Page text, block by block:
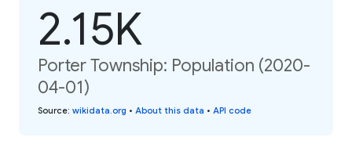
2.15K
Porter Township: Population (2020-
04-01)
Source: wikidata.org • About this data • API code